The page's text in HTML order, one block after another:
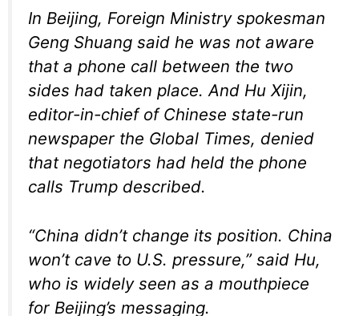
In Beijing, Foreign Ministry spokesman
Geng Shuang said he was not aware
that a phone call between the two
sides had taken place. And Hu Xijin,
editor-in-chief of Chinese state-run
newspaper the Global Times, denied
that negotiators had held the phone
calls Trump described.
“China didn’t change its position. China
won’t cave to U.S. pressure,” said Hu,
who is widely seen as a mouthpiece
for Beijing’s messaging.